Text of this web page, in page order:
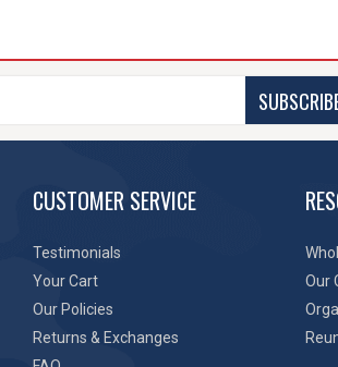
CUSTOMER SERVICE
Testimonials
Your Cart
Our Policies
Returns & Exchanges
Our